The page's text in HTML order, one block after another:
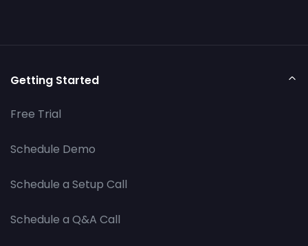
Getting Started
Free Trial
Schedule Demo
Schedule a Setup Call
Schedule a Q&A Call